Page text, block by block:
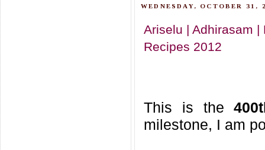
WEDNESDAY, OCTOBER 31,
Ariselu | Adhirasam
Recipes 2012
This is the
milestone, I am